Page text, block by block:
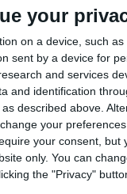
your
on a device, such
sent by a device for
and services
and identification
described above.
your
your consent, but
only. You can
the "Privacy"
you
school term
- please click